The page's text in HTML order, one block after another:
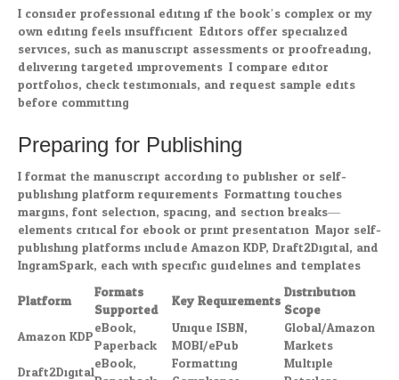
I consider professional editing if the book’s complex or my
own editing feels insufficient. Editors offer specialized
services, such as manuscript assessments or proofreading,
delivering targeted improvements. I compare editor
portfolios, check testimonials, and request sample edits
before committing.
Preparing for Publishing
I format the manuscript according to publisher or self-
publishing platform requirements. Formatting touches
margins, font selection, spacing, and section breaks—
elements critical for ebook or print presentation. Major self-
publishing platforms include Amazon KDP, Draft2Digital, and
IngramSpark, each with specific guidelines and templates.
Platform
Formats
Supported Key RequirementsDistribution
Scope
Amazon KDPeBook,
Paperback
Unique ISBN,
MOBI/ePub
Global/Amazon
Markets
Draft2DigitaleBook,
Formatting
Multiple